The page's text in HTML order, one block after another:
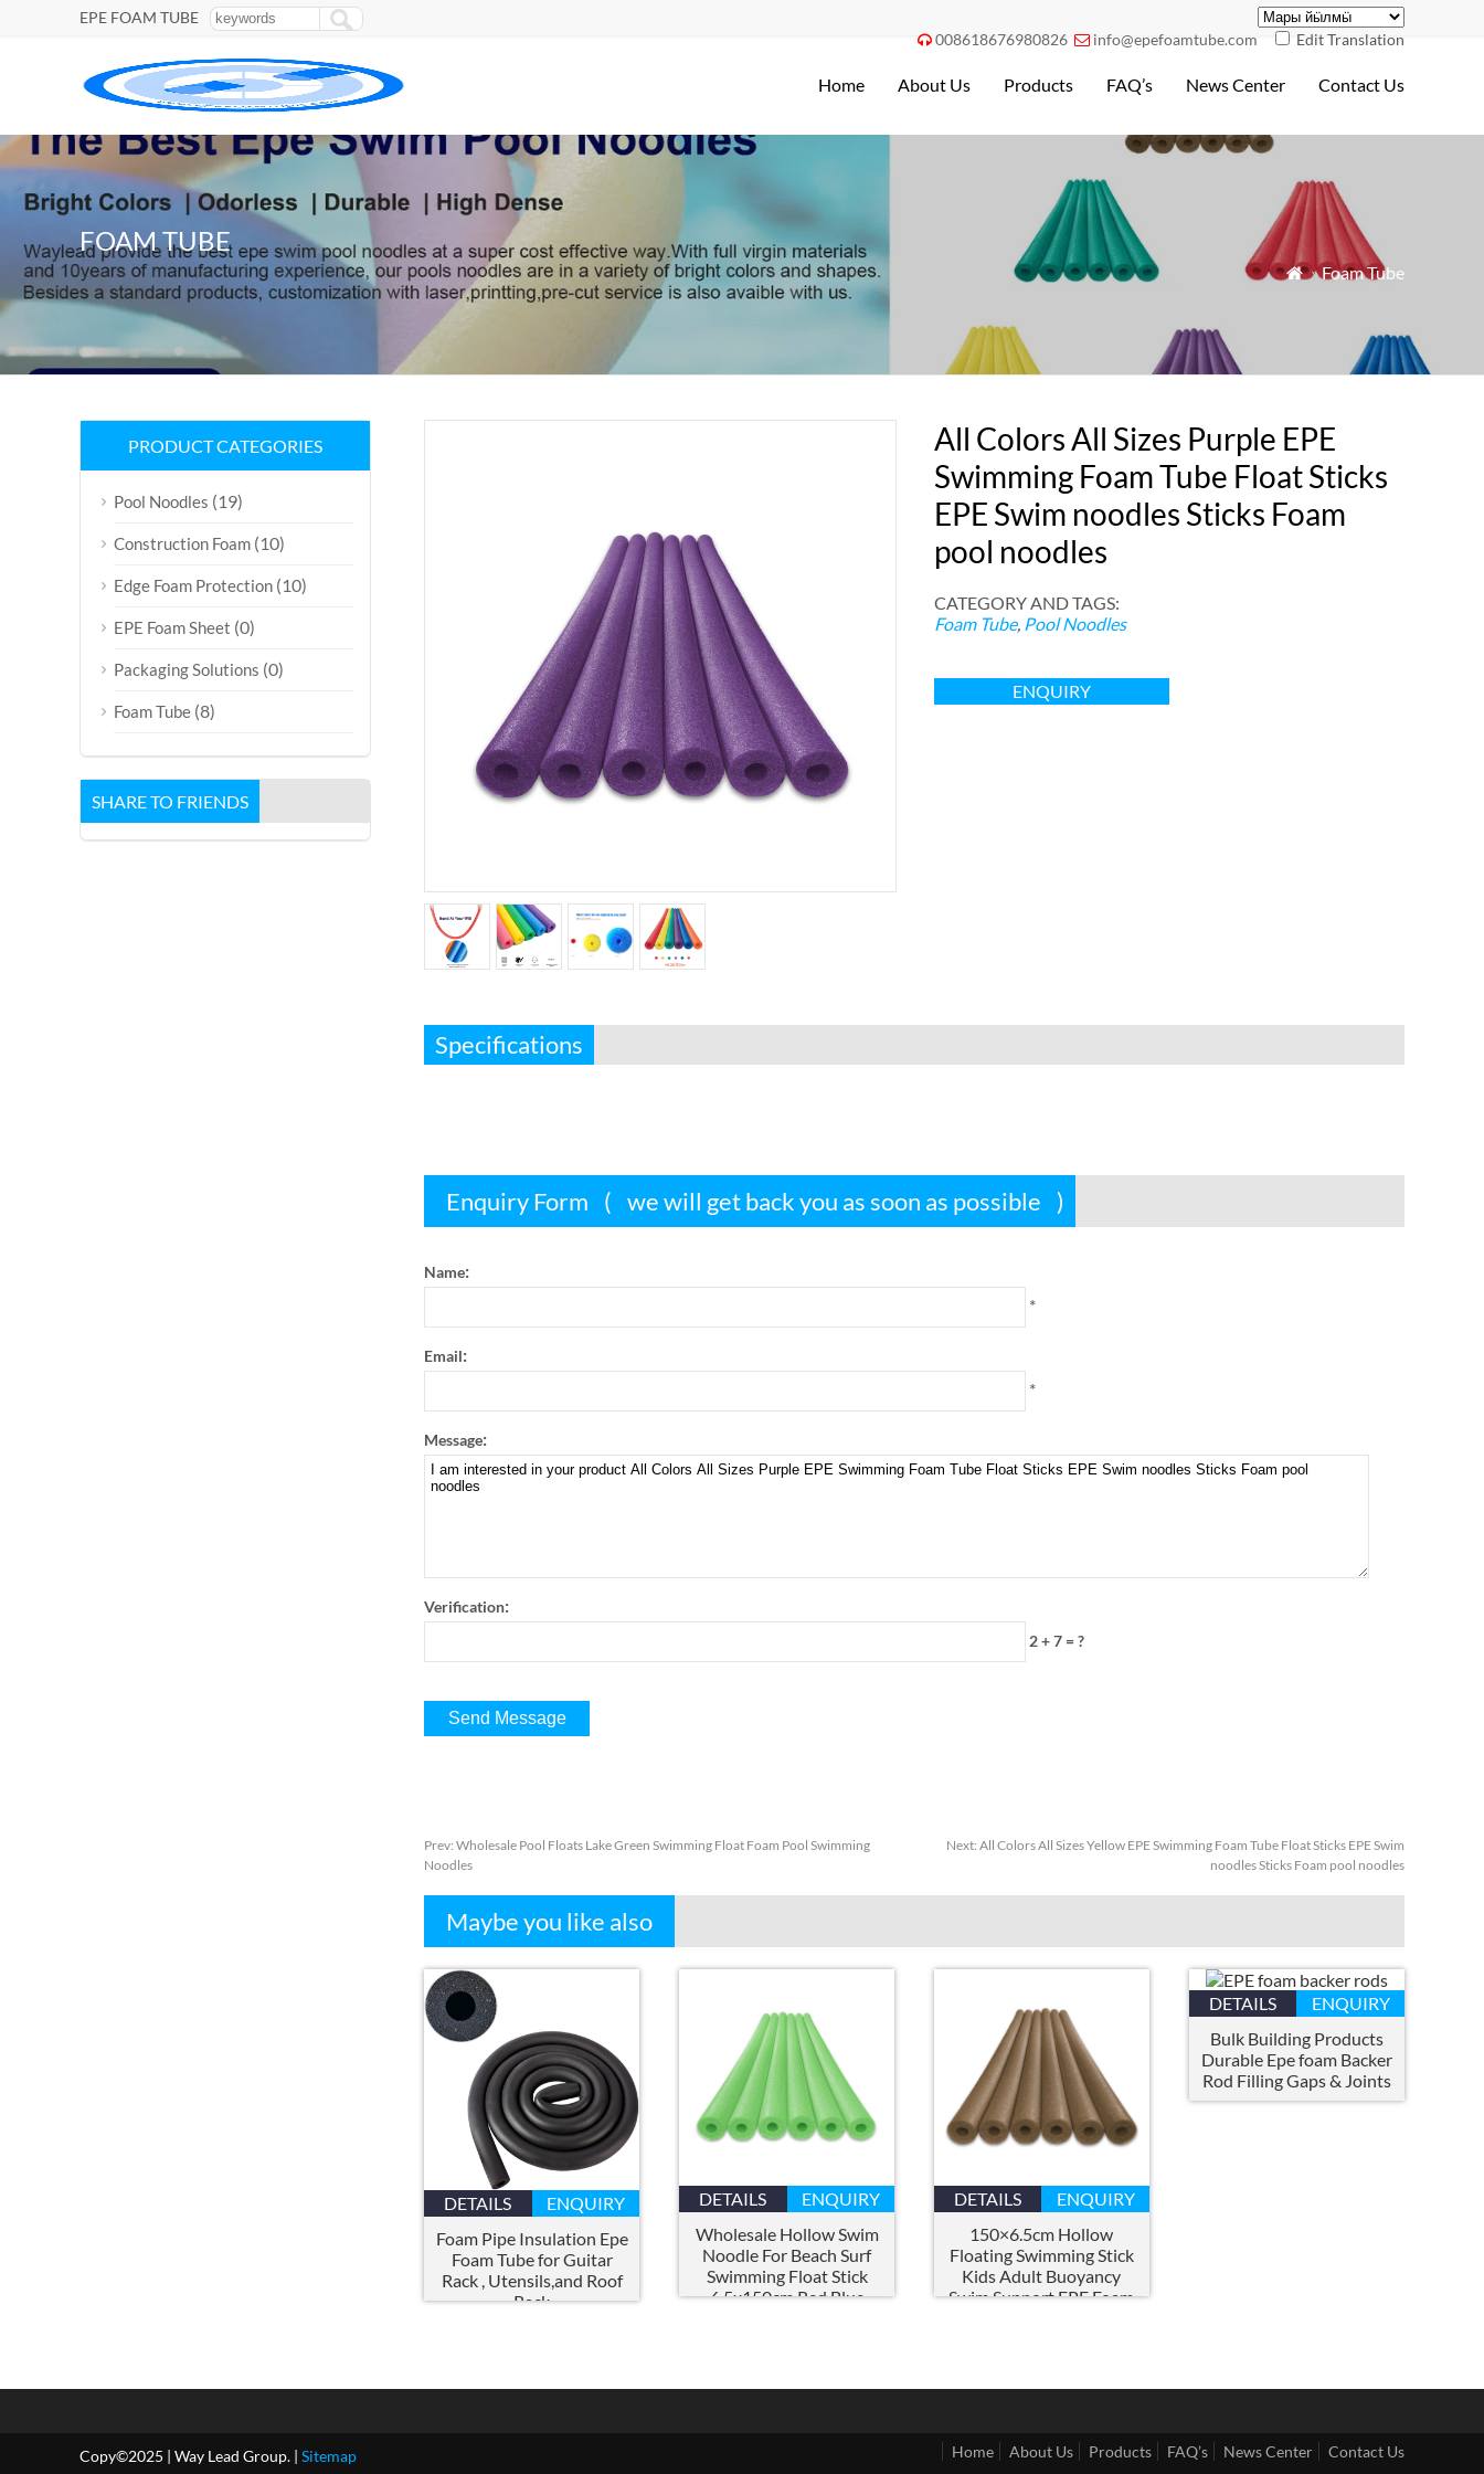
EPE FOAM TUBE
 008618676980826  info@epefoamtube.com Edit Translation
Home About Us Products FAQ’s News Center Contact Us
FOAM TUBE
 »Foam Tube
All Colors All Sizes Purple EPE
Swimming Foam Tube Float Sticks
EPE Swim noodles Sticks Foam
pool noodles
CATEGORY AND TAGS:
Foam Tube, Pool Noodles
ENQUIRY
Specifications
Enquiry Form ( we will get back you as soon as possible )
Name:
*
Email:
*
Message:
Verification:
2 + 7 =?
Prev: Wholesale Pool Floats Lake Green Swimming Float Foam Pool Swimming
Noodles
Next: All Colors All Sizes Yellow EPE Swimming Foam Tube Float Sticks EPE Swim
noodles Sticks Foam pool noodles
Maybe you like also
DETAILS
ENQUIRY
Foam Pipe Insulation Epe
Foam Tube for Guitar
Rack, Utensils,and Roof
Rack
DETAILS
ENQUIRY
Wholesale Hollow Swim
Noodle For Beach Surf
Swimming Float Stick
6.5x150cm Red Blue
DETAILS
ENQUIRY
150×6.5cm Hollow
Floating Swimming Stick
Kids Adult Buoyancy
Swim Support EPE Foam
DETAILS
ENQUIRY
Bulk Building Products
Durable Epe foam Backer
Rod Filling Gaps& Joints
PRODUCT CATEGORIES
Pool Noodles (19)
Construction Foam (10)
Edge Foam Protection (10)
EPE Foam Sheet (0)
Packaging Solutions (0)
Foam Tube (8)
SHARE TO FRIENDS
Copy©2025 Way Lead Group. | Sitemap Home About Us Products FAQ’s News Center Contact Us